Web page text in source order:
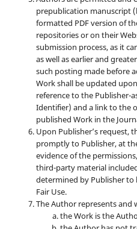
prepublication manuscript
formatted PDF version of
repositories or on their
submission process, as it
as well as earlier and
such posting made before
Work shall be updated
reference to the Publisher-
Identifier) and a link to the
published Work in the
Upon Publisher’s request,
promptly to Publisher, at
evidence of the
third-party material
determined by Publisher to
Fair Use.
The Author represents and
the Work is the